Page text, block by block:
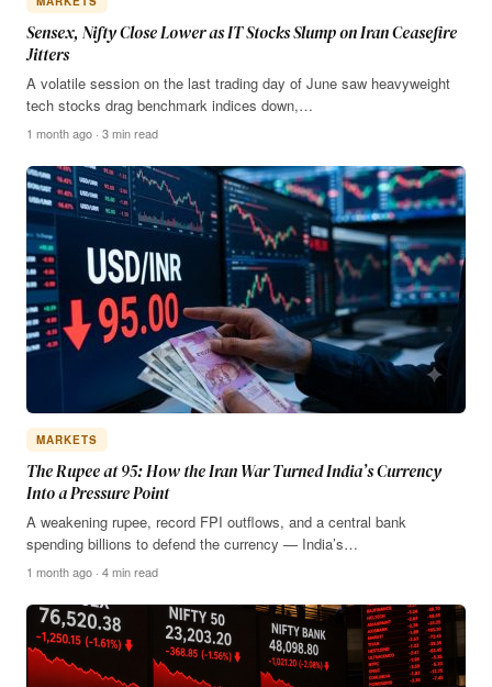
Sensex, Nifty Close Lower as IT Stocks Slump on Iran Ceasefire
Jitters
A volatile session on the last trading day of June saw heavyweight
tech stocks drag benchmark indices down,…
1 month ago · 3 min read
MARKETS
The Rupee at 95: How the Iran War Turned India’s Currency
Into a Pressure Point
A weakening rupee, record FPI outflows, and a central bank
spending billions to defend the currency — India’s…
1 month ago · 4 min read